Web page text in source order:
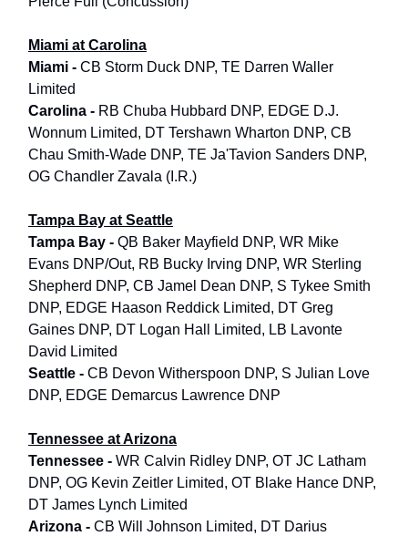
Miami at Carolina
Miami - CB Storm Duck DNP, TE Darren Waller
Limited
Carolina - RB Chuba Hubbard DNP, EDGE D.J.
Wonnum Limited, DT Tershawn Wharton DNP, CB
Chau Smith-Wade DNP, TE Ja'Tavion Sanders DNP,
OG Chandler Zavala (I.R.)
Tampa Bay at Seattle
Tampa Bay - QB Baker Mayfield DNP, WR Mike
Evans DNP/Out, RB Bucky Irving DNP, WR Sterling
Shepherd DNP, CB Jamel Dean DNP, S Tykee Smith
DNP, EDGE Haason Reddick Limited, DT Greg
Gaines DNP, DT Logan Hall Limited, LB Lavonte
David Limited
Seattle - CB Devon Witherspoon DNP, S Julian Love
DNP, EDGE Demarcus Lawrence DNP
Tennessee at Arizona
Tennessee - WR Calvin Ridley DNP, OT JC Latham
DNP, OG Kevin Zeitler Limited, OT Blake Hance DNP,
DT James Lynch Limited
Arizona - CB Will Johnson Limited, DT Darius